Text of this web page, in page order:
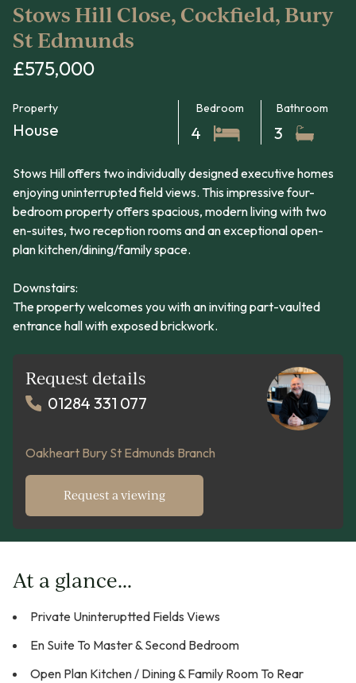
Stows Hill Close, Cockfield, Bury
St Edmunds
£575,000
Property
House
Bedroom
4
Bathroom
3
Stows Hill offers two individually designed executive homes
enjoying uninterrupted field views. This impressive four-
bedroom property offers spacious, modern living with two
en-suites, two reception rooms and an exceptional open-
plan kitchen/dining/family space.
Downstairs:
The property welcomes you with an inviting part-vaulted
entrance hall with exposed brickwork.
Request details
01284 331 077
Oakheart Bury St Edmunds Branch
Request a viewing
At a glance...
Private Uninteruptted Fields Views
En Suite To Master & Second Bedroom
Open Plan Kitchen / Dining & Family Room To Rear